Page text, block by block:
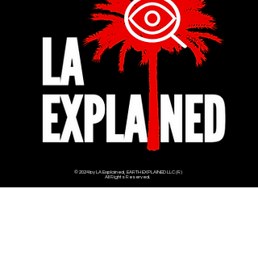
© 2024 by LA Explained, EARTH EXPLAINED LLC (R)
All Rights Reserved.